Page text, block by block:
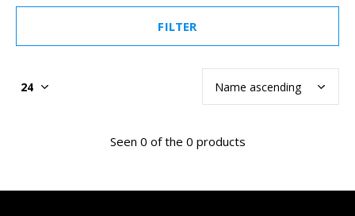
FILTER
Seen 0 of the 0 products